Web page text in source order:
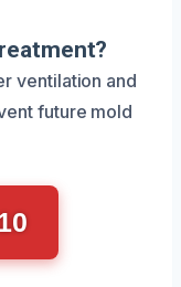
ventilation and
future mold